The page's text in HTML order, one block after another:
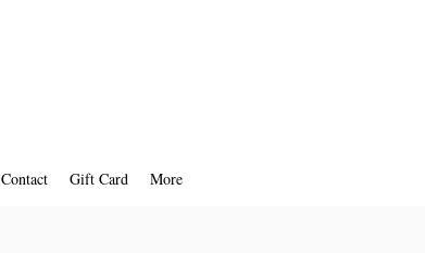
Contact Gift Card More